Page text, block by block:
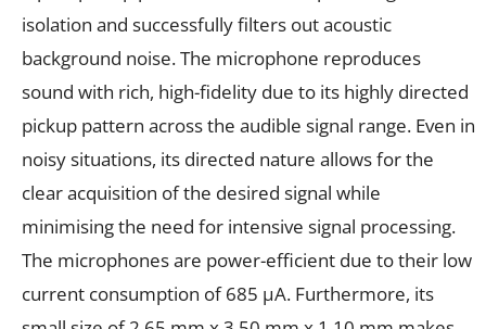
isolation and successfully filters out acoustic
background noise. The microphone reproduces
sound with rich, high-fidelity due to its highly directed
pickup pattern across the audible signal range. Even in
noisy situations, its directed nature allows for the
clear acquisition of the desired signal while
minimising the need for intensive signal processing.
The microphones are power-efficient due to their low
current consumption of 685 µA. Furthermore, its